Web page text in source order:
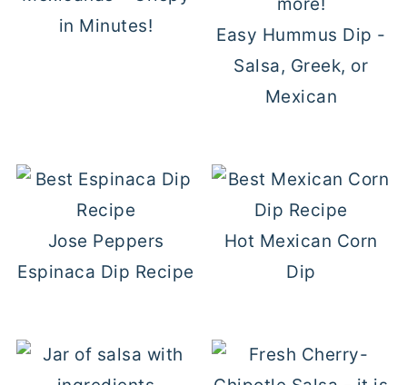
in Minutes!
Easy Hummus Dip -
Salsa, Greek, or
Mexican
Jose Peppers
Espinaca Dip Recipe
Hot Mexican Corn
Dip